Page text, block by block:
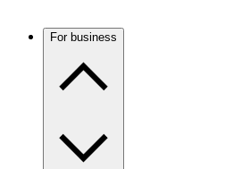
For business